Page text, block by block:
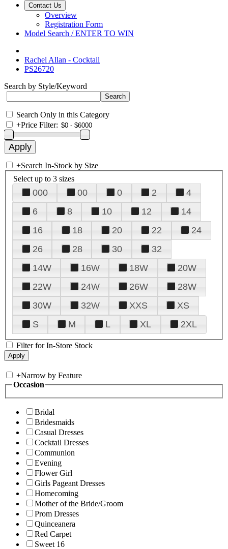
Contact Us
Overview
Registration Form
Model Search / ENTER TO WIN
Rachel Allan - Cocktail
PS26720
Search by Style/Keyword
Search Only in this Category
+Price Filter:
+Search In-Stock by Size
Select up to 3 sizes
000 00 0 2
4
6
8 10 12
14
16
18 20 22
24
26
28 30
32
14W
16W 18W
20W
22W
24W 26W
28W
30W
32W XXS
XS
S
M L XL 2XL
Filter for In-Store Stock
+Narrow by Feature
Occasion
Bridal
Bridesmaids
Casual Dresses
Cocktail Dresses
Communion
Evening
Flower Girl
Girls Pageant Dresses
Homecoming
Mother of the Bride/Groom
Prom Dresses
Quinceanera
Red Carpet
Sweet 16